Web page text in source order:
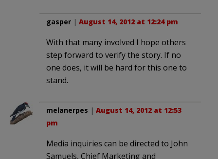
gasper | August 14, 2012 at 12:24 pm
With that many involved I hope others
step forward to verify the story. If no
one does, it will be hard for this one to
stand.
melanerpes | August 14, 2012 at 12:53
pm
Media inquiries can be directed to John
Samuels, Chief Marketing and